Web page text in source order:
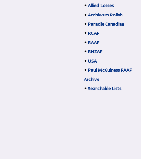
• Allied Losses
• Archiwum Polish
• Paradie Canadian
• RCAF
• RAAF
• RNZAF
• USA
• Paul McGuiness RAAF
Archive
• Searchable Lists